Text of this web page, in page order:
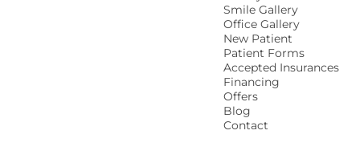
Smile Gallery
Office Gallery
New Patient
Patient Forms
Accepted Insurances
Financing
Offers
Blog
Contact